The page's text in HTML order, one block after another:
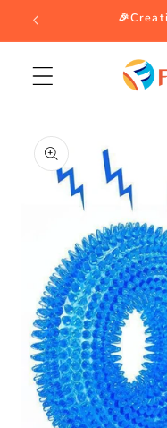
Skip to
product
information